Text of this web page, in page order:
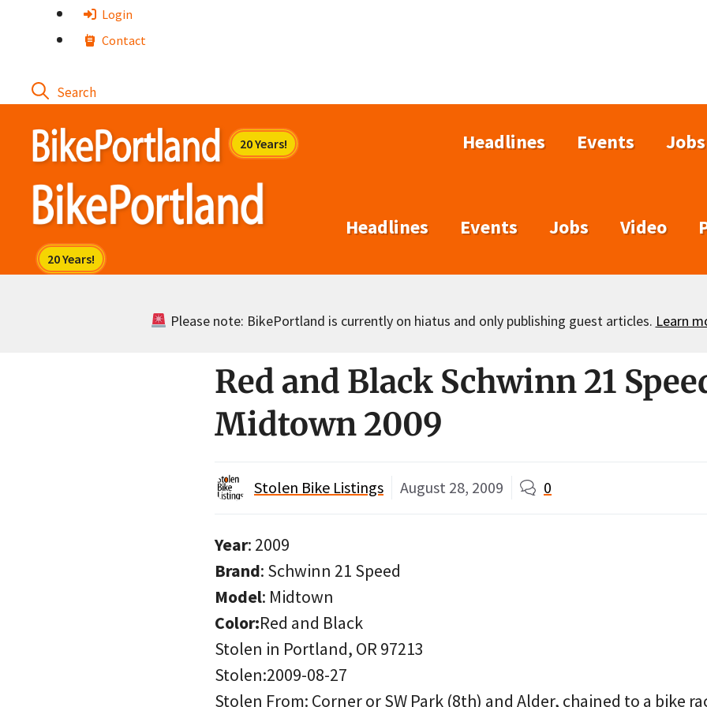
Login
Contact
Headlines Events Jobs
Headlines Events Jobs Video
Please note: BikePortland is currently on hiatus and only publishing guest articles. Learn
Red and Black Schwinn 21
Midtown 2009
Stolen Bike Listings August 28, 2009 0
Year: 2009
Brand: Schwinn 21 Speed
Model: Midtown
Color:Red and Black
Stolen in Portland, OR 97213
Stolen:2009-08-27
Stolen From: Corner or SW Park (8th) and Alder, chained to a bike